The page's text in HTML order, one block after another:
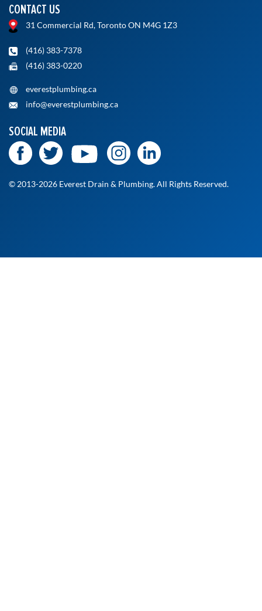
CONTACT US
31 Commercial Rd, Toronto ON M4G 1Z3
(416) 383-7378
(416) 383-0220
everestplumbing.ca
info@everestplumbing.ca
SOCIAL MEDIA
© 2013-2026 Everest Drain & Plumbing. All Rights Reserved.